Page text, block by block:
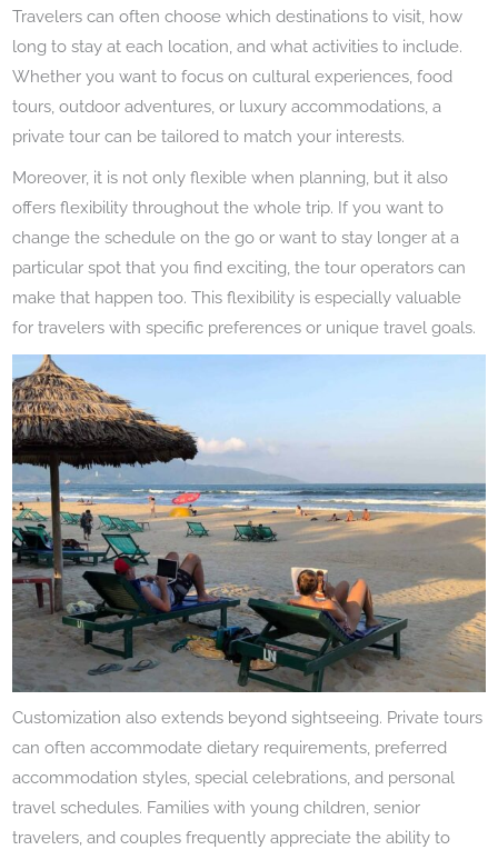
Travelers can often choose which destinations to visit, how
long to stay at each location, and what activities to include.
Whether you want to focus on cultural experiences, food
tours, outdoor adventures, or luxury accommodations, a
private tour can be tailored to match your interests.
Moreover, it is not only flexible when planning, but it also
offers flexibility throughout the whole trip. If you want to
change the schedule on the go or want to stay longer at a
particular spot that you find exciting, the tour operators can
make that happen too. This flexibility is especially valuable
for travelers with specific preferences or unique travel goals.
Customization also extends beyond sightseeing. Private tours
can often accommodate dietary requirements, preferred
accommodation styles, special celebrations, and personal
travel schedules. Families with young children, senior
travelers, and couples frequently appreciate the ability to